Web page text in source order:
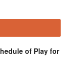
of Play for